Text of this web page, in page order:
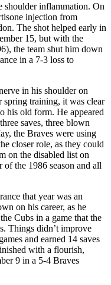
shoulder inflammation. On
injection from
The shot helped early in
15, but with the
the team shut him down
in a 7-3 loss to
in his shoulder on
spring training, it was clear
his old form. He appeared
saves, three blown
the Braves were using
closer role, as they could
on the disabled list on
of the 1986 season and all
that year was an
on his career, as he
Cubs in a game that the
Things didn’t improve
and earned 14 saves
with a flourish,
9 in a 5-4 Braves